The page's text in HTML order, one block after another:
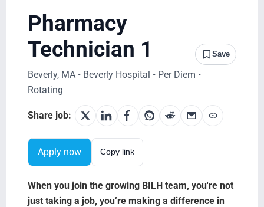
Blog
System Growth
BILH.org
Search Jobs
Pharmacy
Technician 1
Save
Beverly, MA • Beverly Hospital • Per Diem •
Rotating
Share job:
Apply now Copy link
When you join the growing BILH team, you're not
just taking a job, you’re making a difference in